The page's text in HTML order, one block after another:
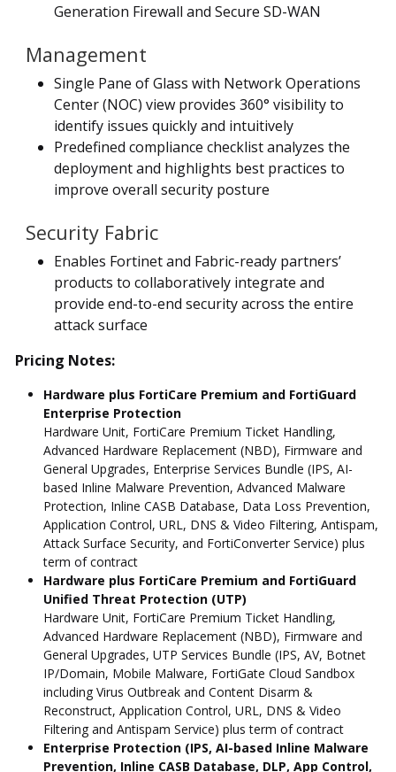
Generation Firewall and Secure SD-WAN
Management
Single Pane of Glass with Network Operations
Center (NOC) view provides 360° visibility to
identify issues quickly and intuitively
Predefined compliance checklist analyzes the
deployment and highlights best practices to
improve overall security posture
Security Fabric
Enables Fortinet and Fabric-ready partners’
products to collaboratively integrate and
provide end-to-end security across the entire
attack surface
Pricing Notes:
Hardware plus FortiCare Premium and FortiGuard
Enterprise Protection
Hardware Unit, FortiCare Premium Ticket Handling,
Advanced Hardware Replacement (NBD), Firmware and
General Upgrades, Enterprise Services Bundle (IPS, AI-
based Inline Malware Prevention, Advanced Malware
Protection, Inline CASB Database, Data Loss Prevention,
Application Control, URL, DNS & Video Filtering, Antispam,
Attack Surface Security, and FortiConverter Service) plus
term of contract
Hardware plus FortiCare Premium and FortiGuard
Unified Threat Protection (UTP)
Hardware Unit, FortiCare Premium Ticket Handling,
Advanced Hardware Replacement (NBD), Firmware and
General Upgrades, UTP Services Bundle (IPS, AV, Botnet
IP/Domain, Mobile Malware, FortiGate Cloud Sandbox
including Virus Outbreak and Content Disarm &
Reconstruct, Application Control, URL, DNS & Video
Filtering and Antispam Service) plus term of contract
Enterprise Protection (IPS, AI-based Inline Malware
Prevention, Inline CASB Database, DLP, App Control,